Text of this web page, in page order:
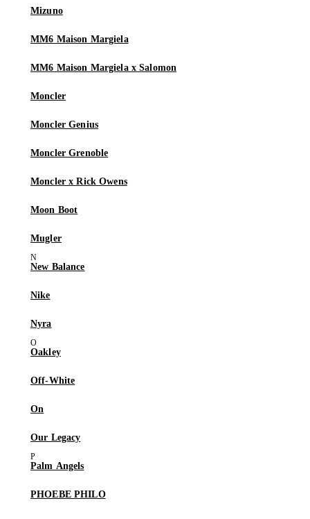
Mizuno
MM6 Maison Margiela
MM6 Maison Margiela x Salomon
Moncler
Moncler Genius
Moncler Grenoble
Moncler x Rick Owens
Moon Boot
Mugler
New Balance
Nike
Nyra
Oakley
Off-White
On
Our Legacy
Palm Angels
PHOEBE PHILO